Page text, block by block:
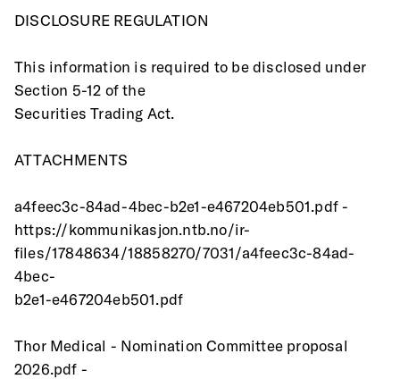
DISCLOSURE REGULATION
This information is required to be disclosed under
Section 5-12 of the
Securities Trading Act.
ATTACHMENTS
a4feec3c-84ad-4bec-b2e1-e467204eb501.pdf -
https://kommunikasjon.ntb.no/ir-
files/17848634/18858270/7031/a4feec3c-84ad-
4bec-
b2e1-e467204eb501.pdf
Thor Medical - Nomination Committee proposal
2026.pdf -